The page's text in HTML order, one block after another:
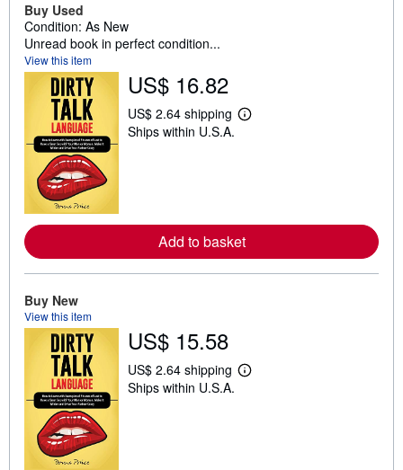
Buy Used
Condition: As New
Unread book in perfect condition...
View this item
US$ 16.82
US$ 2.64 shipping
L
e
a
p
i
Ships within U.S.A.
Add to basket
Buy New
View this item
US$ 15.58
US$ 2.64 shipping
L
Ships within U.S.A.